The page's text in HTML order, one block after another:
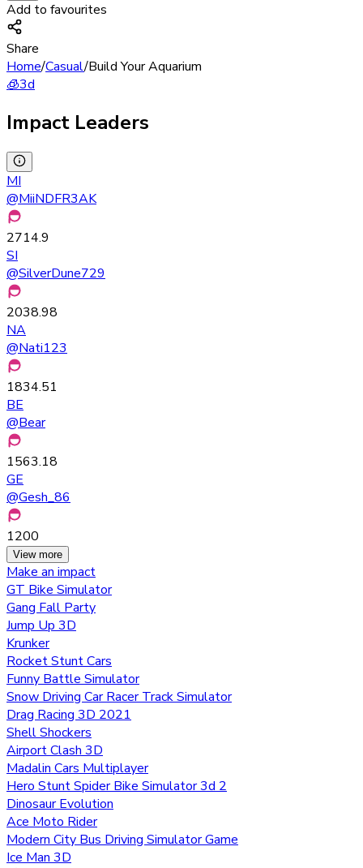
Add to favourites
Share
Home/Casual/Build Your Aquarium
🧊3d
Impact Leaders
MI
@MiiNDFR3AK
2714.9
SI
@SilverDune729
2038.98
NA
@Nati123
1834.51
BE
@Bear
1563.18
GE
@Gesh_86
1200
View more
Make an impact
GT Bike Simulator
Gang Fall Party
Jump Up 3D
Krunker
Rocket Stunt Cars
Funny Battle Simulator
Snow Driving Car Racer Track Simulator
Drag Racing 3D 2021
Shell Shockers
Airport Clash 3D
Madalin Cars Multiplayer
Hero Stunt Spider Bike Simulator 3d 2
Dinosaur Evolution
Ace Moto Rider
Modern City Bus Driving Simulator Game
Ice Man 3D